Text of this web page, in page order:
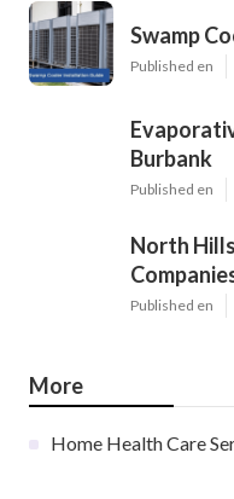
Swamp
Published en
Burbank
Published en
North
Published en
More
Home Health Care